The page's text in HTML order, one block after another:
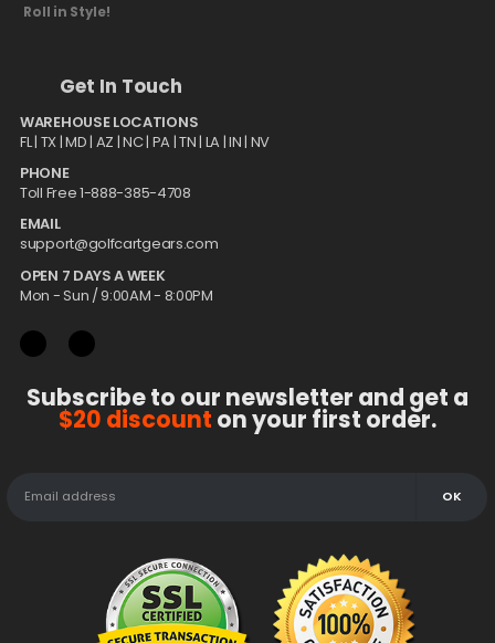
Roll in Style!
Get In Touch
WAREHOUSE LOCATIONS
FL | TX | MD | AZ | NC | PA | TN | LA | IN | NV
PHONE
Toll Free 1-888-385-4708
EMAIL
support@golfcartgears.com
OPEN 7 DAYS A WEEK
Mon - Sun / 9:00AM - 8:00PM
Subscribe to our newsletter and get a
$20 discount on your first order.